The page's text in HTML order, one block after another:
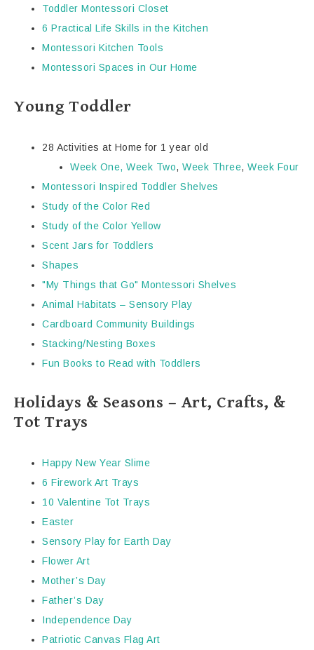
Toddler Montessori Closet
6 Practical Life Skills in the Kitchen
Montessori Kitchen Tools
Montessori Spaces in Our Home
Young Toddler
28 Activities at Home for 1 year old
Week One, Week Two, Week Three, Week Four
Montessori Inspired Toddler Shelves
Study of the Color Red
Study of the Color Yellow
Scent Jars for Toddlers
Shapes
"My Things that Go" Montessori Shelves
Animal Habitats – Sensory Play
Cardboard Community Buildings
Stacking/Nesting Boxes
Fun Books to Read with Toddlers
Holidays & Seasons – Art, Crafts, &
Tot Trays
Happy New Year Slime
6 Firework Art Trays
10 Valentine Tot Trays
Easter
Sensory Play for Earth Day
Flower Art
Mother’s Day
Father’s Day
Independence Day
Patriotic Canvas Flag Art